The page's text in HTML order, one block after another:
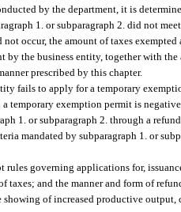
by the department, it is
1. or subparagraph 2. did not
occur, the amount of taxes
by the business entity, together with
prescribed by this chapter.
fails to apply for a temporary
temporary exemption permit is
1. or subparagraph 2. through a
mandated by subparagraph 1. or
rules governing applications for,
taxes; and the manner and form of
of increased productive output,